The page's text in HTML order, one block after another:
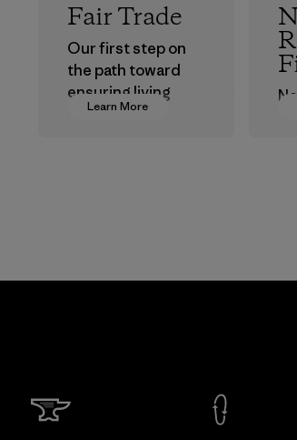
Learn More
Fair Trade
Our first step on
the path toward
ensuring living
wages in our